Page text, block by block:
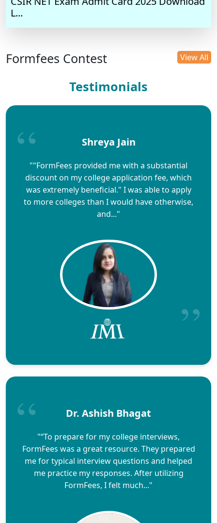
L...
Formfees Contest View All
Testimonials
Shreya Jain
""FormFees provided me with a substantial
discount on my college application fee, which
was extremely beneficial." I was able to apply
to more colleges than I would have otherwise,
and..."
Dr. Ashish Bhagat
"“To prepare for my college interviews,
FormFees was a great resource. They prepared
me for typical interview questions and helped
me practice my responses. After utilizing
FormFees, I felt much..."